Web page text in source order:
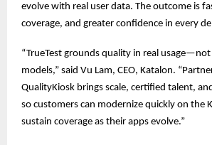
evolve with real user data. The outcome is
coverage, and greater confidence in every
“TrueTest grounds quality in real
models,” said Vu Lam, CEO, Katalon.
QualityKiosk brings scale, certified talent,
so customers can modernize quickly on the
sustain coverage as their apps evolve.”